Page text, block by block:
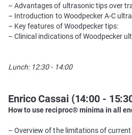
– Advantages of ultrasonic tips over
– Introduction to Woodpecker A-C
– Key features of Woodpecker tips:
– Clinical indications of Woodpecker
Lunch: 12:30 - 14:00
Enrico Cassai (14:00 -
How to use reciproc® minima in all
– Overview of the limitations of